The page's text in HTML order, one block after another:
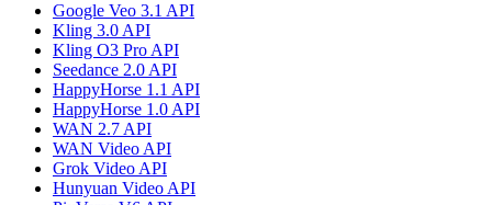
Google Veo 3.1 API
Kling 3.0 API
Kling O3 Pro API
Seedance 2.0 API
HappyHorse 1.1 API
HappyHorse 1.0 API
WAN 2.7 API
WAN Video API
Grok Video API
Hunyuan Video API